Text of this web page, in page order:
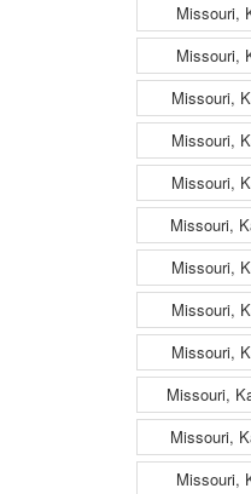
Missouri,
Missouri,
Missouri,
Missouri,
Missouri,
Missouri,
Missouri,
Missouri,
Missouri,
Missouri,
Missouri,
Missouri,